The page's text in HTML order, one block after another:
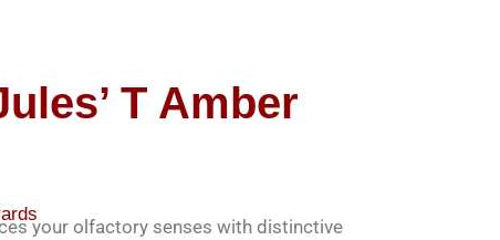
T Amber
your olfactory senses with distinctive